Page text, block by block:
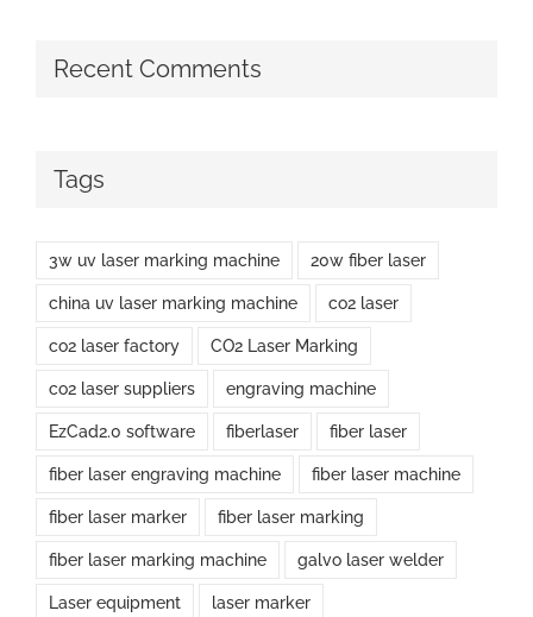
Recent Comments
Tags
3w uv laser marking machine 20w fiber laser
china uv laser marking machine co2 laser
co2 laser factory CO2 Laser Marking
co2 laser suppliers engraving machine
EzCad2.0 software fiberlaser fiber laser
fiber laser engraving machine fiber laser machine
fiber laser marker fiber laser marking
fiber laser marking machine galvo laser welder
Laser equipment laser marker